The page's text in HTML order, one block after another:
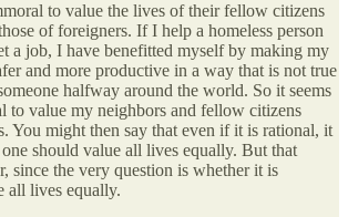
to value the lives of their fellow citizens
of foreigners. If I help a homeless person
a job, I have benefitted myself by making my
and more productive in a way that is not true
halfway around the world. So it seems
to value my neighbors and fellow citizens
You might then say that even if it is rational, it
should value all lives equally. But that
since the very question is whether it is
all lives equally.